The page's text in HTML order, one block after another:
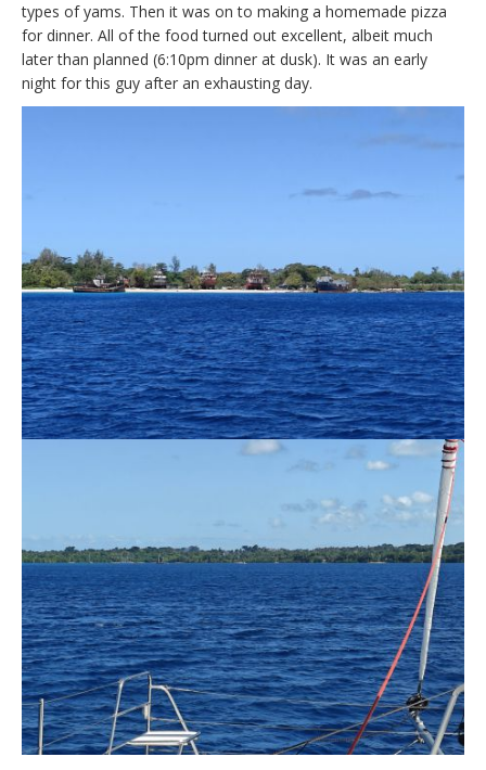
types of yams. Then it was on to making a homemade pizza
for dinner. All of the food turned out excellent, albeit much
later than planned (6:10pm dinner at dusk). It was an early
night for this guy after an exhausting day.